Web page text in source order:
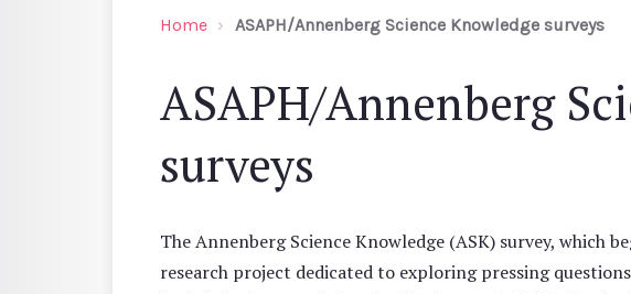
Home ASAPH/Annenberg Science Knowledge surveys
ASAPH/Annenberg
surveys
The Annenberg Science Knowledge (ASK) survey, which
research project dedicated to exploring pressing